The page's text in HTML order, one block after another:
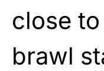
close
brawl